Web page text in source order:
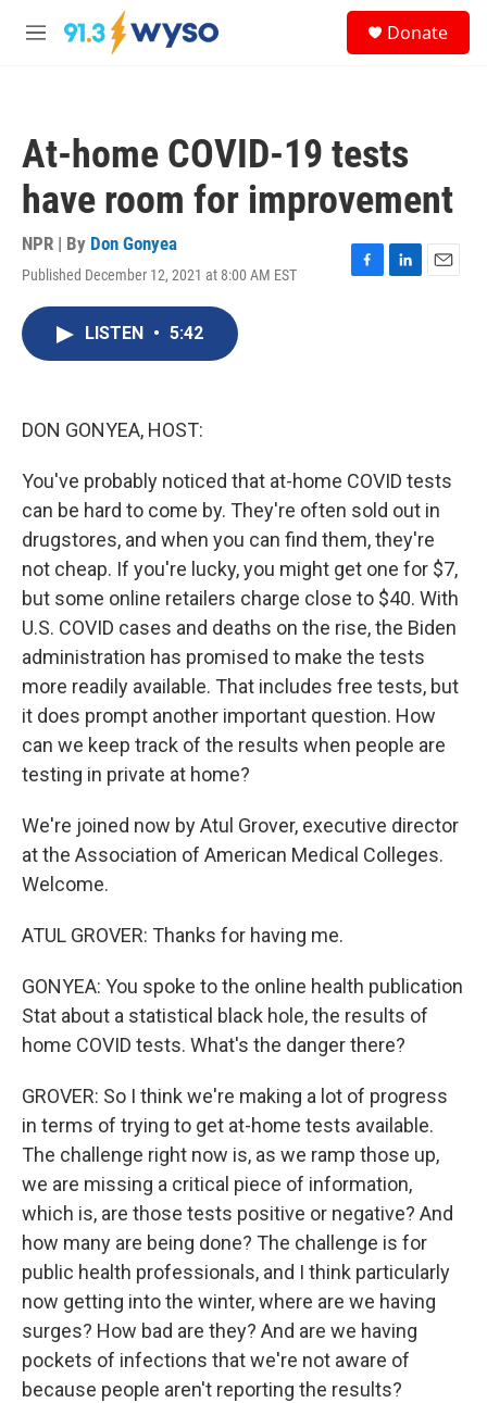
Skip to main content
M
Donate
At-home COVID-19 tests
have room for improvement
NPR | By Don Gonyea
Published December 12, 2021 at 8:00 AM EST
F
L
E
LISTEN • 5:42
DON GONYEA, HOST:
You've probably noticed that at-home COVID tests
can be hard to come by. They're often sold out in
drugstores, and when you can find them, they're
not cheap. If you're lucky, you might get one for $7,
but some online retailers charge close to $40. With
U.S. COVID cases and deaths on the rise, the Biden
administration has promised to make the tests
more readily available. That includes free tests, but
it does prompt another important question. How
can we keep track of the results when people are
testing in private at home?
We're joined now by Atul Grover, executive director
at the Association of American Medical Colleges.
Welcome.
ATUL GROVER: Thanks for having me.
GONYEA: You spoke to the online health publication
Stat about a statistical black hole, the results of
home COVID tests. What's the danger there?
GROVER: So I think we're making a lot of progress
in terms of trying to get at-home tests available.
The challenge right now is, as we ramp those up,
we are missing a critical piece of information,
which is, are those tests positive or negative? And
how many are being done? The challenge is for
public health professionals, and I think particularly
now getting into the winter, where are we having
surges? How bad are they? And are we having
pockets of infections that we're not aware of
because people aren't reporting the results?